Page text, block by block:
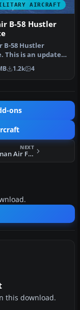
AIRCRAFT
B-58 Hustler
B-58 Hustler
This is an update
acceleration of the
1.2k 4
ons
NEXT
FSX German Air Force VIP Airbus A340-313X
this download.